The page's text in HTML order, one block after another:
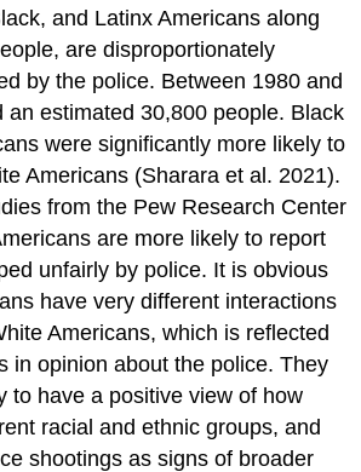
and Latinx Americans along
are disproportionately
by the police. Between 1980 and
an estimated 30,800 people. Black
were significantly more likely to
Americans (Sharara et al. 2021).
from the Pew Research Center
are more likely to report
unfairly by police. It is obvious
have very different interactions
Americans, which is reflected
in opinion about the police. They
to have a positive view of how
racial and ethnic groups, and
shootings as signs of broader